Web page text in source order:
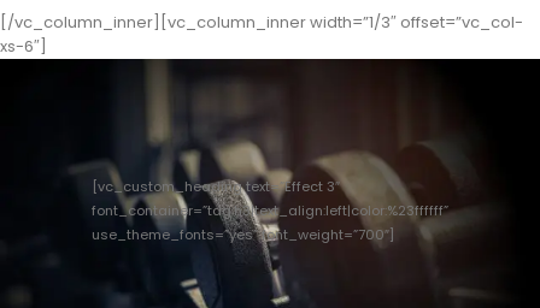
[/vc_column_inner][vc_column_inner width=”1/3″ offset=”vc_col-
xs-6″]
[vc_custom_heading text=”Effect 3″
font_container=”tag:h3|text_align:left|color:%23ffffff”
use_theme_fonts=”yes” font_weight=”700″]